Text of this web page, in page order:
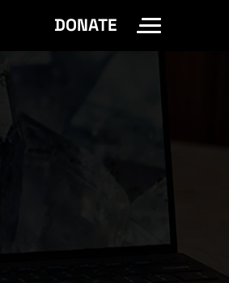
DONATE Toggle Site